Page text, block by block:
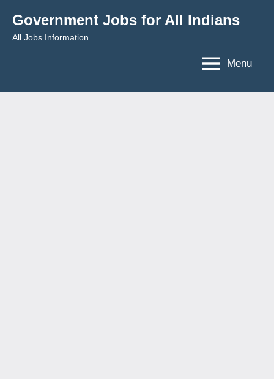
content
Government Jobs for All Indians
All Jobs Information
Menu